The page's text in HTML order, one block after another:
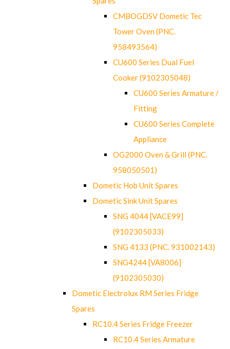
CMBOGDSV Dometic Tec
Tower Oven (PNC.
958493564)
CU600 Series Dual Fuel
Cooker (9102305048)
CU600 Series Armature /
Fitting
CU600 Series Complete
Appliance
OG2000 Oven & Grill (PNC.
958050501)
Dometic Hob Unit Spares
Dometic Sink Unit Spares
SNG 4044 [VACE99]
(9102305033)
SNG 4133 (PNC. 931002143)
SNG4244 [VA8006]
(9102305030)
Dometic Electrolux RM Series Fridge
Spares
RC10.4 Series Fridge Freezer
RC10.4 Series Armature